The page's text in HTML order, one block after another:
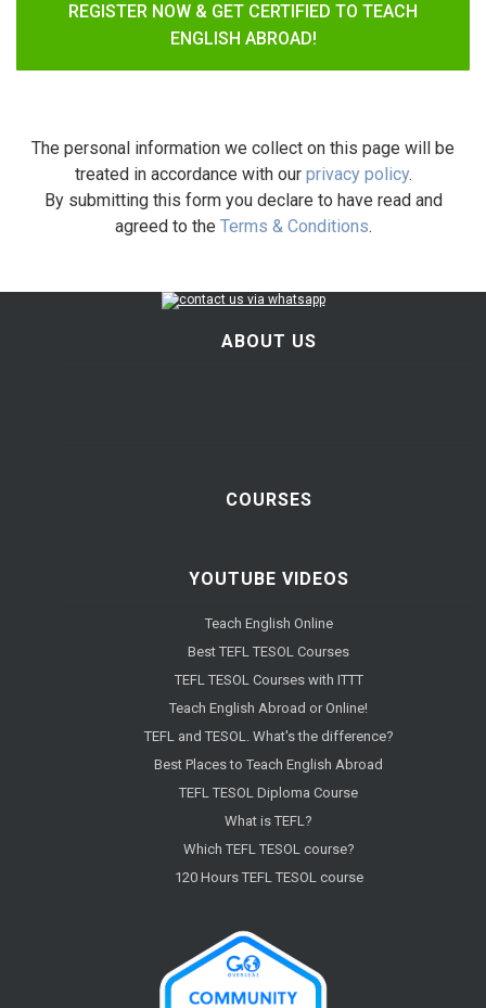
REGISTER NOW & GET CERTIFIED TO TEACH
ENGLISH ABROAD!
The personal information we collect on this page will be
treated in accordance with our privacy policy.
By submitting this form you declare to have read and
agreed to the Terms & Conditions.
ABOUT US
COURSES
YOUTUBE VIDEOS
Teach English Online
Best TEFL TESOL Courses
TEFL TESOL Courses with ITTT
Teach English Abroad or Online!
TEFL and TESOL. What's the difference?
Best Places to Teach English Abroad
TEFL TESOL Diploma Course
What is TEFL?
Which TEFL TESOL course?
120 Hours TEFL TESOL course